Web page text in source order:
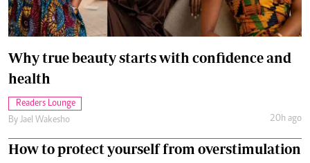
Why true beauty starts with confidence and
health
Readers Lounge
By Jael Wakesho 20h ago
How to protect yourself from overstimulation